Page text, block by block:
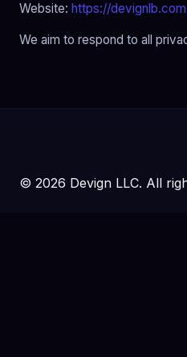
Website: https://devignlb.com
We aim to respond to all
© 2026 Devign LLC. All